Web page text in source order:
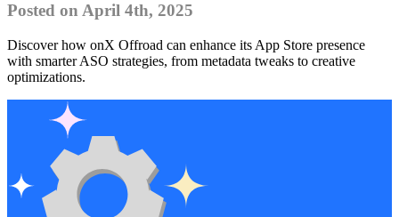
Posted on April 4th, 2025
Discover how onX Offroad can enhance its App Store presence
with smarter ASO strategies, from metadata tweaks to creative
optimizations.